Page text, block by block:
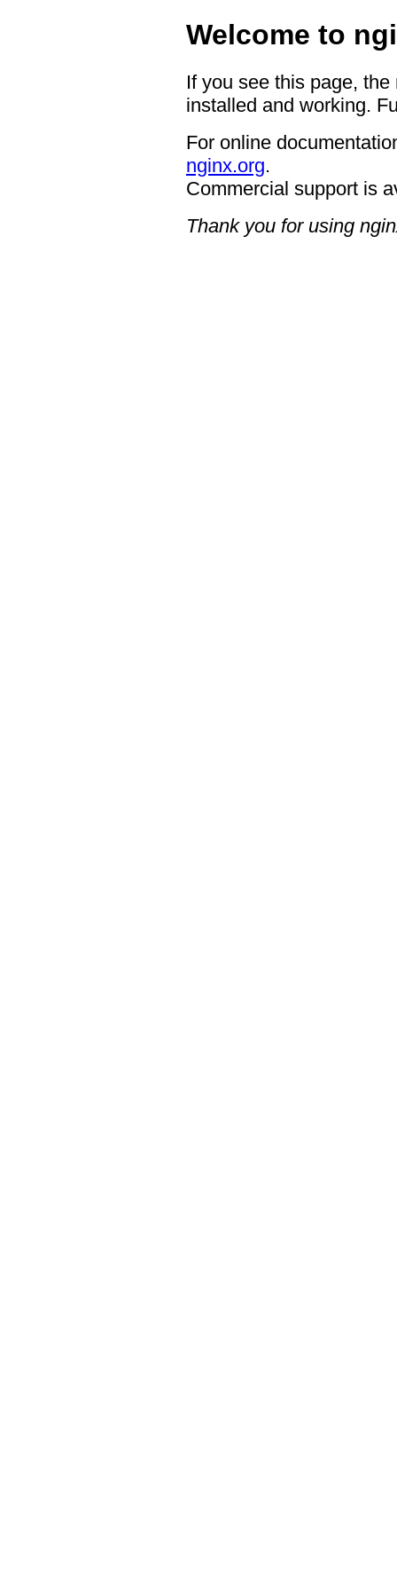
Welcome to
If you see this page,
installed and working.
For online
nginx.org.
Commercial support is
Thank you for using